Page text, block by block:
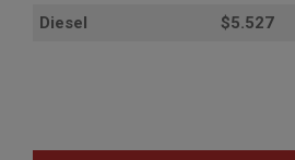
Diesel
$5.527